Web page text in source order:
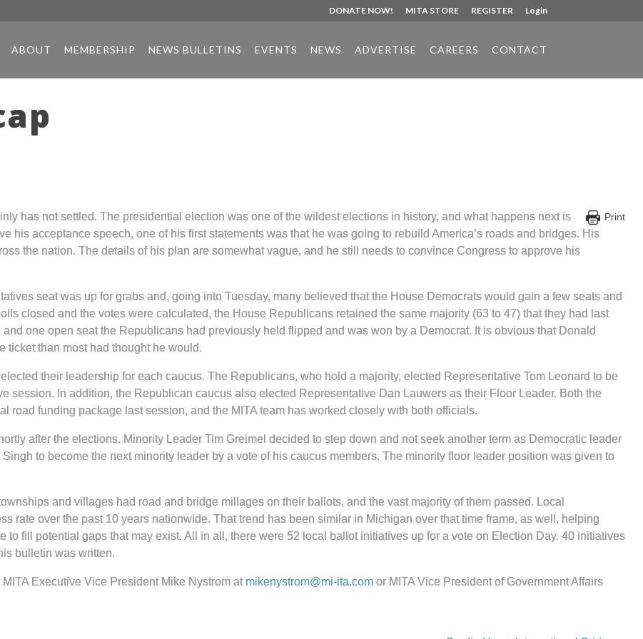
DONATE NOW! MITA STORE REGISTER Login
ABOUT MEMBERSHIP NEWS BULLETINS EVENTS NEWS ADVERTISE CAREERS CONTACT
Print
has not settled. The presidential election was one of the wildest elections in history, and what happens next is
his acceptance speech, one of his first statements was that he was going to rebuild America’s roads and bridges. His
the nation. The details of his plan are somewhat vague, and he still needs to convince Congress to approve his
seat was up for grabs and, going into Tuesday, many believed that the House Democrats would gain a few seats and
closed and the votes were calculated, the House Republicans retained the same majority (63 to 47) that they had last
one open seat the Republicans had previously held flipped and was won by a Democrat. It is obvious that Donald
ticket than most had thought he would.
their leadership for each caucus. The Republicans, who hold a majority, elected Representative Tom Leonard to be
session. In addition, the Republican caucus also elected Representative Dan Lauwers as their Floor Leader. Both the
road funding package last session, and the MITA team has worked closely with both officials.
after the elections. Minority Leader Tim Greimel decided to step down and not seek another term as Democratic leader
to become the next minority leader by a vote of his caucus members. The minority floor leader position was given to
and villages had road and bridge millages on their ballots, and the vast majority of them passed. Local
rate over the past 10 years nationwide. That trend has been similar in Michigan over that time frame, as well, helping
to fill potential gaps that may exist. All in all, there were 52 local ballot initiatives up for a vote on Election Day. 40 initiatives
bulletin was written.
Executive Vice President Mike Nystrom at mikenystrom@mi-ita.com or MITA Vice President of Government Affairs